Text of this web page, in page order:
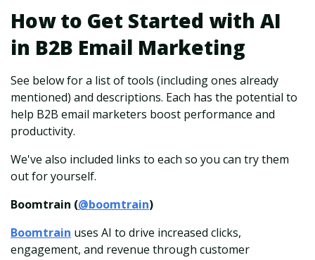
How to Get Started with AI
in B2B Email Marketing
See below for a list of tools (including ones already
mentioned) and descriptions. Each has the potential to
help B2B email marketers boost performance and
productivity.
We've also included links to each so you can try them
out for yourself.
Boomtrain (@boomtrain)
Boomtrain uses AI to drive increased clicks,
engagement, and revenue through customer